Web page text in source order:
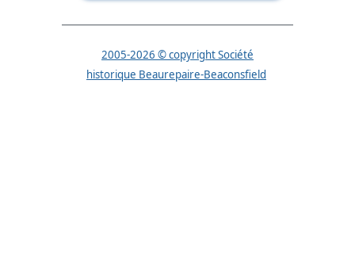
2005-2026 © copyright Société
historique Beaurepaire-Beaconsfield